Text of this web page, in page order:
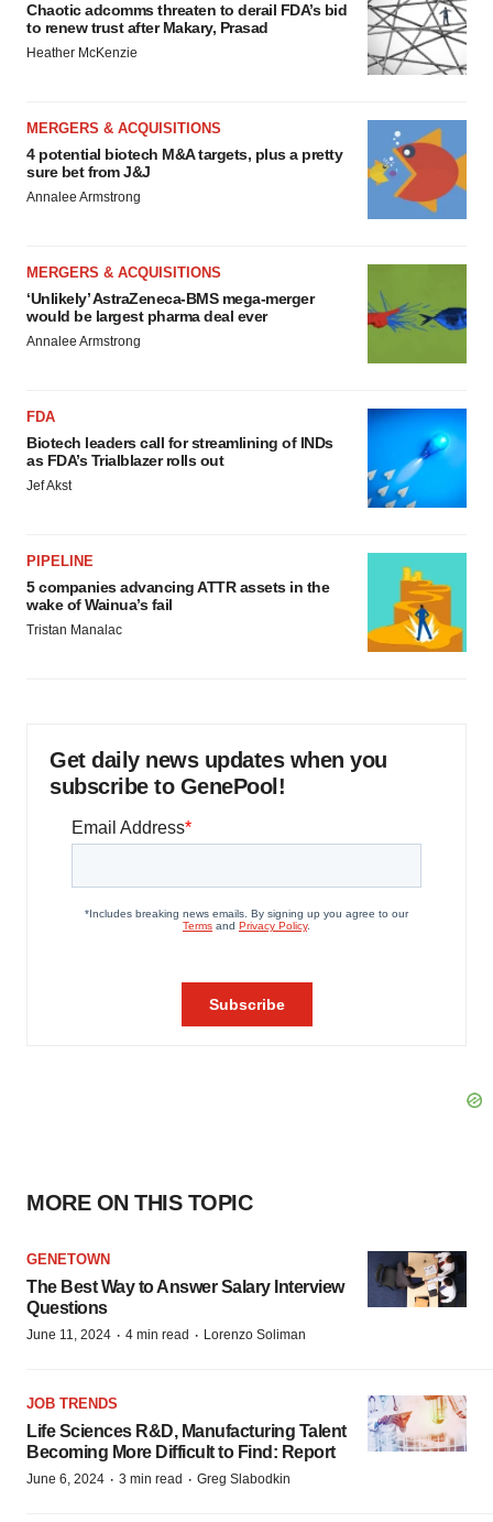
Chaotic adcomms threaten to derail FDA’s bid
to renew trust after Makary, Prasad
Heather McKenzie
MERGERS & ACQUISITIONS
4 potential biotech M&A targets, plus a pretty
sure bet from J&J
Annalee Armstrong
MERGERS & ACQUISITIONS
‘Unlikely’ AstraZeneca-BMS mega-merger
would be largest pharma deal ever
Annalee Armstrong
FDA
Biotech leaders call for streamlining of INDs
as FDA’s Trialblazer rolls out
Jef Akst
PIPELINE
5 companies advancing ATTR assets in the
wake of Wainua’s fail
Tristan Manalac
Get daily news updates when you
subscribe to GenePool!
MORE ON THIS TOPIC
GENETOWN
The Best Way to Answer Salary Interview
Questions
June 11, 2024 · 4 min read · Lorenzo Soliman
JOB TRENDS
Life Sciences R&D, Manufacturing Talent
Becoming More Difficult to Find: Report
June 6, 2024 · 3 min read · Greg Slabodkin